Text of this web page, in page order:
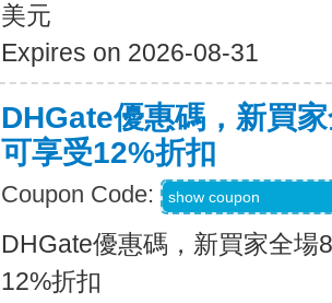
美元
Expires on 2026-08-31
DHGate優惠碼，新買
可享受12%折扣
Coupon Code: show coupon
DHGate優惠碼，新買家全場
12%折扣